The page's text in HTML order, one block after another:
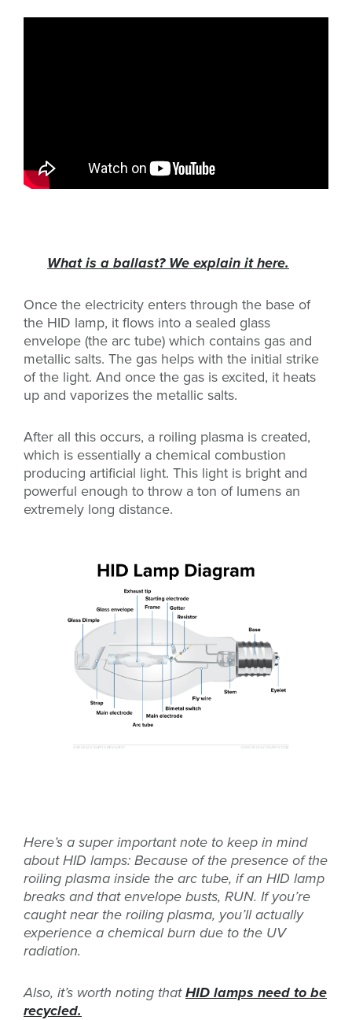
What is a ballast? We explain it here.
Once the electricity enters through the base of
the HID lamp, it flows into a sealed glass
envelope (the arc tube) which contains gas and
metallic salts. The gas helps with the initial strike
of the light. And once the gas is excited, it heats
up and vaporizes the metallic salts.
After all this occurs, a roiling plasma is created,
which is essentially a chemical combustion
producing artificial light. This light is bright and
powerful enough to throw a ton of lumens an
extremely long distance.
Here’s a super important note to keep in mind
about HID lamps: Because of the presence of the
roiling plasma inside the arc tube, if an HID lamp
breaks and that envelope busts, RUN. If you’re
caught near the roiling plasma, you’ll actually
experience a chemical burn due to the UV
radiation.
Also, it’s worth noting thatHID lamps need to be
recycled.